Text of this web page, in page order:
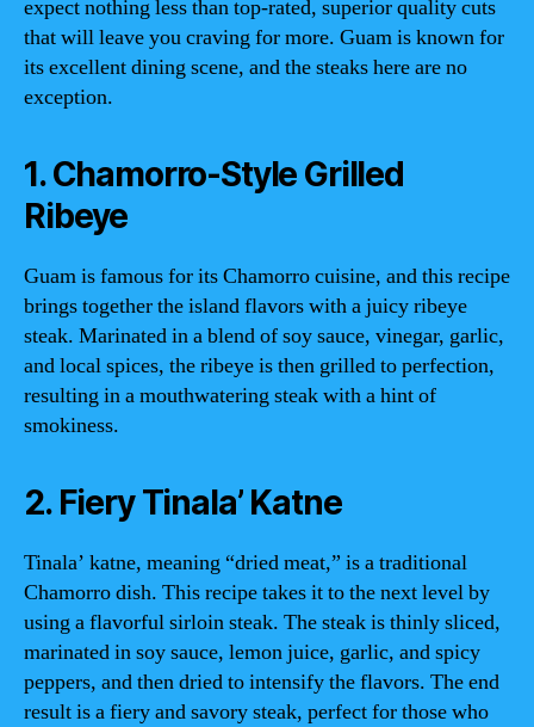
expect nothing less than top-rated, superior quality cuts
that will leave you craving for more. Guam is known for
its excellent dining scene, and the steaks here are no
exception.
1. Chamorro-Style Grilled
Ribeye
Guam is famous for its Chamorro cuisine, and this recipe
brings together the island flavors with a juicy ribeye
steak. Marinated in a blend of soy sauce, vinegar, garlic,
and local spices, the ribeye is then grilled to perfection,
resulting in a mouthwatering steak with a hint of
smokiness.
2. Fiery Tinala’ Katne
Tinala’ katne, meaning “dried meat,” is a traditional
Chamorro dish. This recipe takes it to the next level by
using a flavorful sirloin steak. The steak is thinly sliced,
marinated in soy sauce, lemon juice, garlic, and spicy
peppers, and then dried to intensify the flavors. The end
result is a fiery and savory steak, perfect for those who